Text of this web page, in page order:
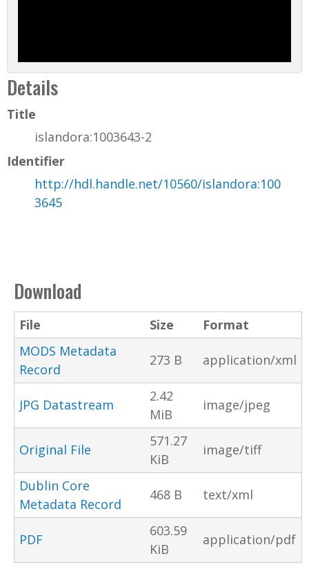
Details
Title
islandora:1003643-2
Identifier
http://hdl.handle.net/10560/islandora:100
3645
Download
File Size
Format
MODS Metadata
Record
273 B application/xml
JPG Datastream
2.42
MiB
image/jpeg
Original File
571.27
KiB
image/tiff
Dublin Core
Metadata Record
468 B text/xml
PDF
603.59
KiB
application/pdf